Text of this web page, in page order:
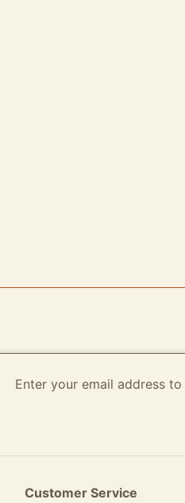
Enter your email address
Customer Service